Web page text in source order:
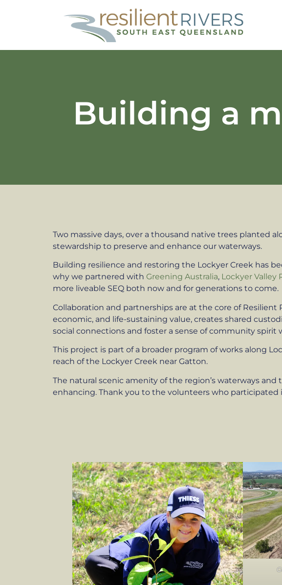
Building a
Two massive days, over a thousand native trees planted
stewardship to preserve and enhance our waterways.
Building resilience and restoring the Lockyer Creek has
why we partnered with Greening Australia, Lockyer Valley
more liveable SEQ both now and for generations to come.
Collaboration and partnerships are at the core of Resilient
economic, and life-sustaining value, creates shared
social connections and foster a sense of community spirit
This project is part of a broader program of works along
reach of the Lockyer Creek near Gatton.
The natural scenic amenity of the region’s waterways
enhancing. Thank you to the volunteers who